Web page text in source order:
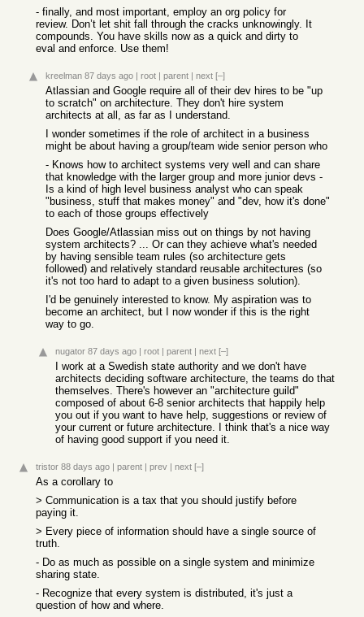
- finally, and most important, employ an org policy for
review. Don’t let shit fall through the cracks unknowingly. It
compounds. You have skills now as a quick and dirty to
eval and enforce. Use them!
kreelman 87 days ago | root | parent | next [–]
Atlassian and Google require all of their dev hires to be "up
to scratch" on architecture. They don't hire system
architects at all, as far as I understand.
I wonder sometimes if the role of architect in a business
might be about having a group/team wide senior person who
- Knows how to architect systems very well and can share
that knowledge with the larger group and more junior devs -
Is a kind of high level business analyst who can speak
"business, stuff that makes money" and "dev, how it's done"
to each of those groups effectively
Does Google/Atlassian miss out on things by not having
system architects? ... Or can they achieve what's needed
by having sensible team rules (so architecture gets
followed) and relatively standard reusable architectures (so
it's not too hard to adapt to a given business solution).
I'd be genuinely interested to know. My aspiration was to
become an architect, but I now wonder if this is the right
way to go.
nugator 87 days ago | root | parent | next [–]
I work at a Swedish state authority and we don't have
architects deciding software architecture, the teams do that
themselves. There's however an "architecture guild"
composed of about 6-8 senior architects that happily help
you out if you want to have help, suggestions or review of
your current or future architecture. I think that's a nice way
of having good support if you need it.
tristor 88 days ago | parent | prev | next [–]
As a corollary to
> Communication is a tax that you should justify before
paying it.
> Every piece of information should have a single source of
truth.
- Do as much as possible on a single system and minimize
sharing state.
- Recognize that every system is distributed, it's just a
question of how and where.